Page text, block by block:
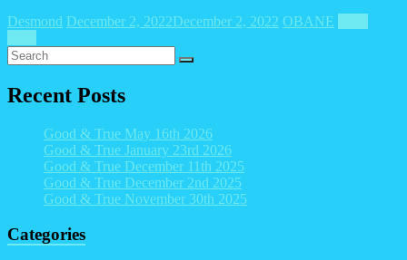
Desmond December 2, 2022December 2, 2022 OBANE
Recent Posts
Good & True May 16th 2026
Good & True January 23rd 2026
Good & True December 11th 2025
Good & True December 2nd 2025
Good & True November 30th 2025
Categories